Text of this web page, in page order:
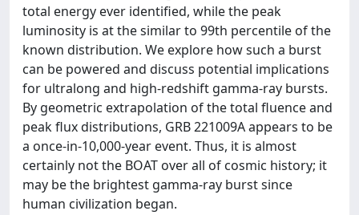
total energy ever identified, while the peak
luminosity is at the similar to 99th percentile of the
known distribution. We explore how such a burst
can be powered and discuss potential implications
for ultralong and high-redshift gamma-ray bursts.
By geometric extrapolation of the total fluence and
peak flux distributions, GRB 221009A appears to be
a once-in-10,000-year event. Thus, it is almost
certainly not the BOAT over all of cosmic history; it
may be the brightest gamma-ray burst since
human civilization began.